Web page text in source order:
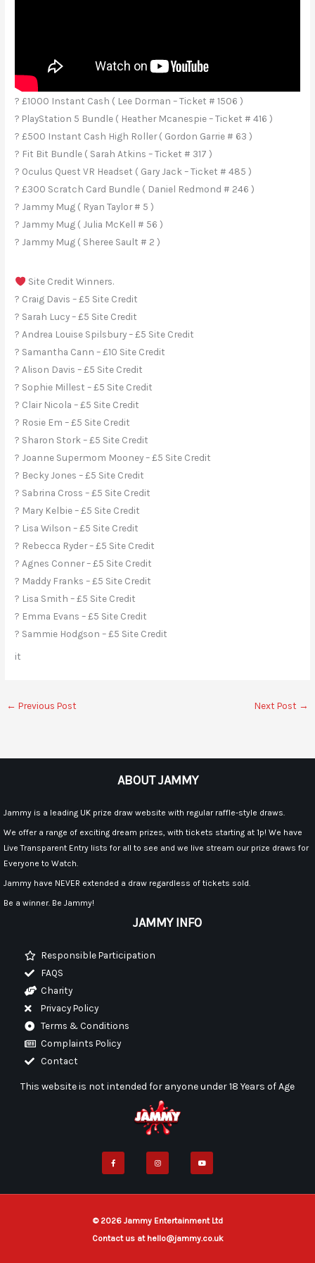
? £1000 Instant Cash ( Lee Dorman – Ticket # 1506 )
? PlayStation 5 Bundle ( Heather Mcanespie – Ticket # 416 )
? £500 Instant Cash High Roller ( Gordon Garrie # 63 )
? Fit Bit Bundle ( Sarah Atkins – Ticket # 317 )
? Oculus Quest VR Headset ( Gary Jack – Ticket # 485 )
? £300 Scratch Card Bundle ( Daniel Redmond # 246 )
? Jammy Mug ( Ryan Taylor # 5 )
? Jammy Mug ( Julia McKell # 56 )
? Jammy Mug ( Sheree Sault # 2 )
Site Credit Winners.
? Craig Davis – £5 Site Credit
? Sarah Lucy – £5 Site Credit
? Andrea Louise Spilsbury – £5 Site Credit
? Samantha Cann – £10 Site Credit
? Alison Davis – £5 Site Credit
? Sophie Millest – £5 Site Credit
? Clair Nicola – £5 Site Credit
? Rosie Em – £5 Site Credit
? Sharon Stork – £5 Site Credit
? Joanne Supermom Mooney – £5 Site Credit
? Becky Jones – £5 Site Credit
? Sabrina Cross – £5 Site Credit
? Mary Kelbie – £5 Site Credit
? Lisa Wilson – £5 Site Credit
? Rebecca Ryder – £5 Site Credit
? Agnes Conner – £5 Site Credit
? Maddy Franks – £5 Site Credit
? Lisa Smith – £5 Site Credit
? Emma Evans – £5 Site Credit
? Sammie Hodgson – £5 Site Credit
it
← Previous Post Next Post →
e
b
o
t
g
t
b
JAMMY INFO
Responsible Participation
FAQS
Charity
Privacy Policy
Terms & Conditions
Complaints Policy
Contact
This website is not intended for anyone under 18 Years of Age
ABOUT JAMMY
Jammy is a leading UK prize draw website with regular raffle-style draws.
We offer a range of exciting dream prizes, with tickets starting at 1p! We have
Live Transparent Entry lists for all to see and we live stream our prize draws for
Everyone to Watch.
Jammy have NEVER extended a draw regardless of tickets sold.
Be a winner. Be Jammy!
© 2026 Jammy Entertainment Ltd
Contact us at hello@jammy.co.uk